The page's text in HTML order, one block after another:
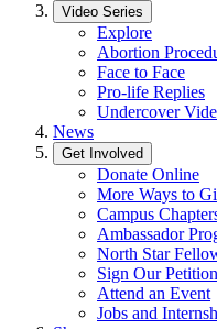
Video Series
Explore
Abortion
Face to Face
Pro-life Replies
Undercover
News
Get Involved
Donate Online
More Ways to
Campus
Ambassador
North Star
Sign Our
Attend an Event
Jobs and